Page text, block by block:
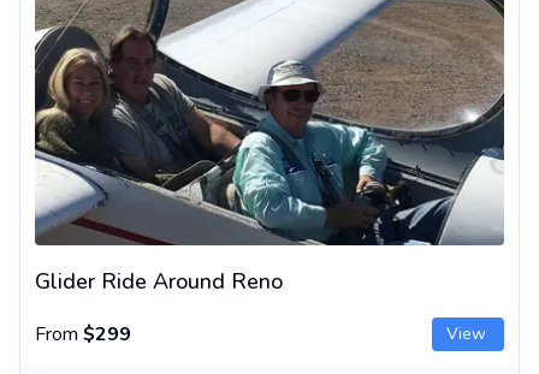
Glider Ride Around Reno
From $299 View